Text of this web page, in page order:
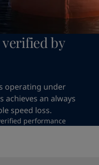
by
operating under
achieves an always
speed loss.
performance